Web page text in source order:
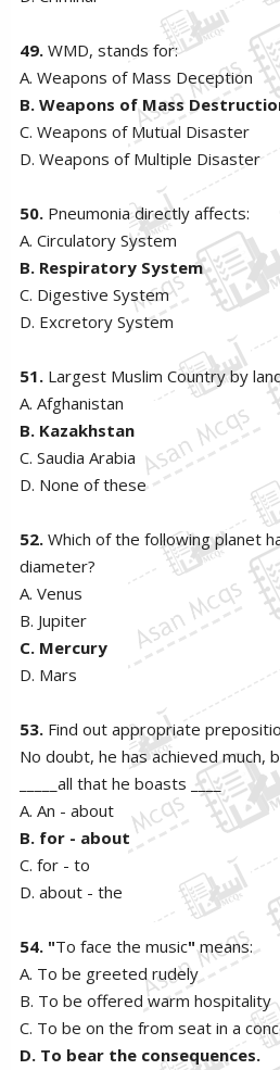
49. WMD, stands for:
A. Weapons of Mass Deception
B. Weapons of Mass
C. Weapons of Mutual Disaster
D. Weapons of Multiple Disaster
50. Pneumonia directly affects:
A. Circulatory System
B. Respiratory System
C. Digestive System
D. Excretory System
51. Largest Muslim Country by
A. Afghanistan
B. Kazakhstan
C. Saudia Arabia
D. None of these
52. Which of the following planet
diameter?
A. Venus
B. Jupiter
C. Mercury
D. Mars
53. Find out appropriate
No doubt, he has achieved much,
_____all that he boasts ____
A. An - about
B. for - about
C. for - to
D. about - the
54. "To face the music"means:
A. To be greeted rudely
B. To be offered warm hospitality
C. To be on the from seat in a
D. To bear the consequences.